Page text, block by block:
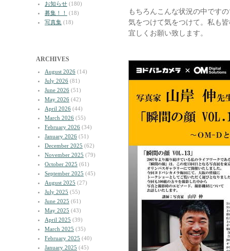
お知らせ (180)
募集！！
(18)
写真集 (18)
ARCHIVES
August 2026 (14)
July 2026 (81)
June 2026 (51)
May 2026 (42)
April 2026 (44)
March 2026 (55)
February 2026 (34)
January 2026 (51)
December 2025 (62)
November 2025 (79)
October 2025 (61)
September 2025 (45)
August 2025 (27)
July 2025 (55)
June 2025 (61)
May 2025 (43)
April 2025 (39)
March 2025 (35)
February 2025 (40)
January 2025 (45)
もちろんこんな状況の中です
気をつけて気をつけて。私も
宜しくお願い致します。